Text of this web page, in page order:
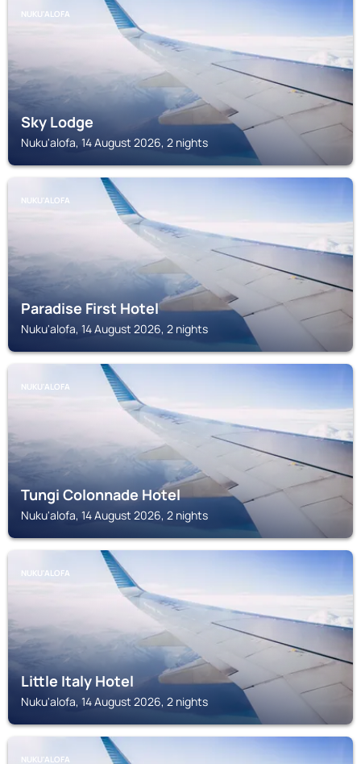
NUKU'ALOFA
Sky Lodge
Nuku'alofa, 14 August 2026, 2 nights
NUKU'ALOFA
Paradise First Hotel
Nuku'alofa, 14 August 2026, 2 nights
NUKU'ALOFA
Tungi Colonnade Hotel
Nuku'alofa, 14 August 2026, 2 nights
NUKU'ALOFA
Little Italy Hotel
Nuku'alofa, 14 August 2026, 2 nights
NUKU'ALOFA